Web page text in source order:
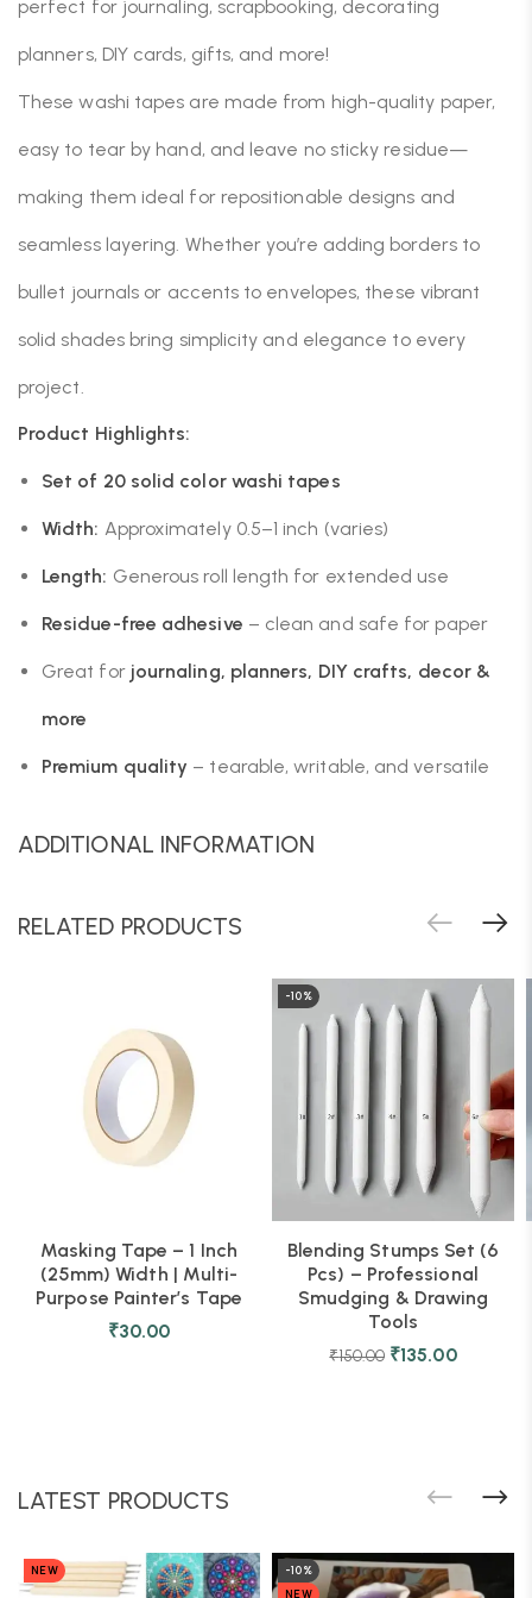
perfect for journaling, scrapbooking, decorating
planners, DIY cards, gifts, and more!
These washi tapes are made from high-quality paper,
easy to tear by hand, and leave no sticky residue—
making them ideal for repositionable designs and
seamless layering. Whether you’re adding borders to
bullet journals or accents to envelopes, these vibrant
solid shades bring simplicity and elegance to every
project.
Product Highlights:
Set of 20 solid color washi tapes
Width: Approximately 0.5–1 inch (varies)
Length: Generous roll length for extended use
Residue-free adhesive – clean and safe for paper
Great for journaling, planners, DIY crafts, decor &
more
Premium quality – tearable, writable, and versatile
ADDITIONAL INFORMATION
RELATED PRODUCTS
Masking Tape – 1 Inch
(25mm) Width | Multi-
Purpose Painter’s Tape
₹30.00
-10%
Blending Stumps Set (6
Pcs) – Professional
Smudging & Drawing
Tools
₹150.00 ₹135.00
LATEST PRODUCTS
NEW
-10%
NEW